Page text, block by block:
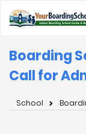
Boarding
Call for
School